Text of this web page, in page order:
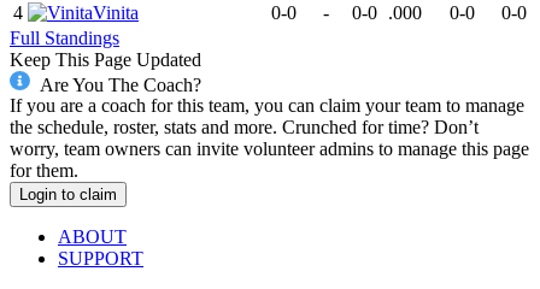
4
Vinita 0-0 - 0-0 .000 0-0
0-0
Full Standings
Keep This Page Updated
Are You The Coach?
If you are a coach for this team, you can claim your team to manage
the schedule, roster, stats and more. Crunched for time? Don’t
worry, team owners can invite volunteer admins to manage this page
for them.
Login to claim
ABOUT
SUPPORT